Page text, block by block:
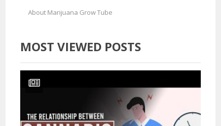
About Marijuana Grow Tube
MOST VIEWED POSTS